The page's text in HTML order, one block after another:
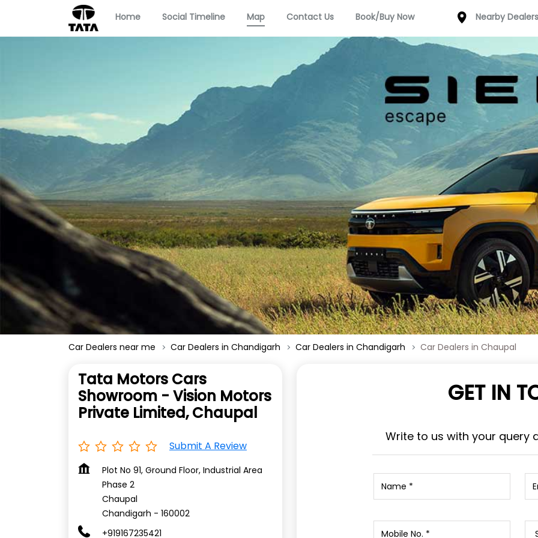
Home Social Timeline Map Contact Us Book/Buy Now Nearby Dealers
Car Dealers near me Car Dealers in Chandigarh Car Dealers in Chandigarh Car Dealers in Chaupal
Tata Motors Cars
Showroom - Vision Motors
Private Limited, Chaupal
Submit A Review
Plot No 91, Ground Floor, Industrial Area
Phase 2
Chaupal
Chandigarh - 160002
+919167235421
GET IN
Write to us with your query